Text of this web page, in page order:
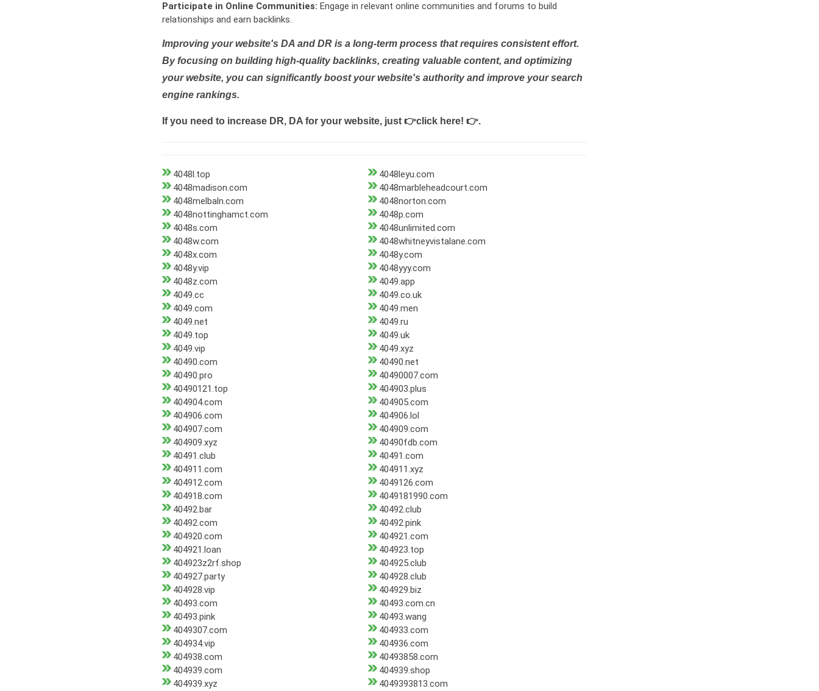
Participate in Online Communities: Engage in relevant online communities and forums to build
relationships and earn backlinks.
Improving your website's DA and DR is a long-term process that requires consistent effort.
By focusing on building high-quality backlinks, creating valuable content, and optimizing
your website, you can significantly boost your website's authority and improve your search
engine rankings.
If you need to increase DR, DA for your website, just 👉click here! 👉.
4048l.top
4048leyu.com
4048madison.com
4048marbleheadcourt.com
4048melbaln.com
4048norton.com
4048nottinghamct.com
4048p.com
4048s.com
4048unlimited.com
4048w.com
4048whitneyvistalane.com
4048x.com
4048y.com
4048y.vip
4048yyy.com
4048z.com
4049.app
4049.cc
4049.co.uk
4049.com
4049.men
4049.net
4049.ru
4049.top
4049.uk
4049.vip
4049.xyz
40490.com
40490.net
40490.pro
40490007.com
40490121.top
404903.plus
404904.com
404905.com
404906.com
404906.lol
404907.com
404909.com
404909.xyz
40490fdb.com
40491.club
40491.com
404911.com
404911.xyz
404912.com
4049126.com
404918.com
4049181990.com
40492.bar
40492.club
40492.com
40492.pink
404920.com
404921.com
404921.loan
404923.top
404923z2rf.shop
404925.club
404927.party
404928.club
404928.vip
404929.biz
40493.com
40493.com.cn
40493.pink
40493.wang
4049307.com
404933.com
404934.vip
404936.com
404938.com
40493858.com
404939.com
404939.shop
404939.xyz
4049393813.com